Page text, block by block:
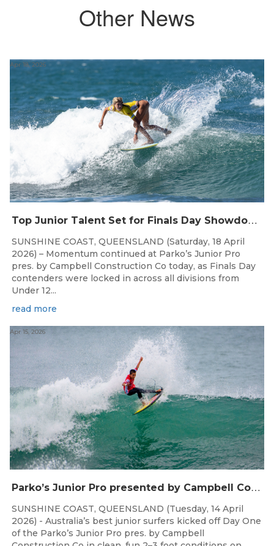
Other News
T
op Junior Talent Set for Finals Day Showdown at Parko’s Junior Pro
Apr 18, 2026
SUNSHINE COAST, QUEENSLAND (Saturday, 18 April
2026) – Momentum continued at Parko’s Junior Pro
pres. by Campbell Construction Co today, as Finals Day
contenders were locked in across all divisions from
Under 12...
read more
P
arko’s Junior Pro presented by Campbell Construction Co Commences at Ann Street
Apr 15, 2026
SUNSHINE COAST, QUEENSLAND (Tuesday, 14 April
2026) - Australia’s best junior surfers kicked off Day One
of the Parko’s Junior Pro pres. by Campbell